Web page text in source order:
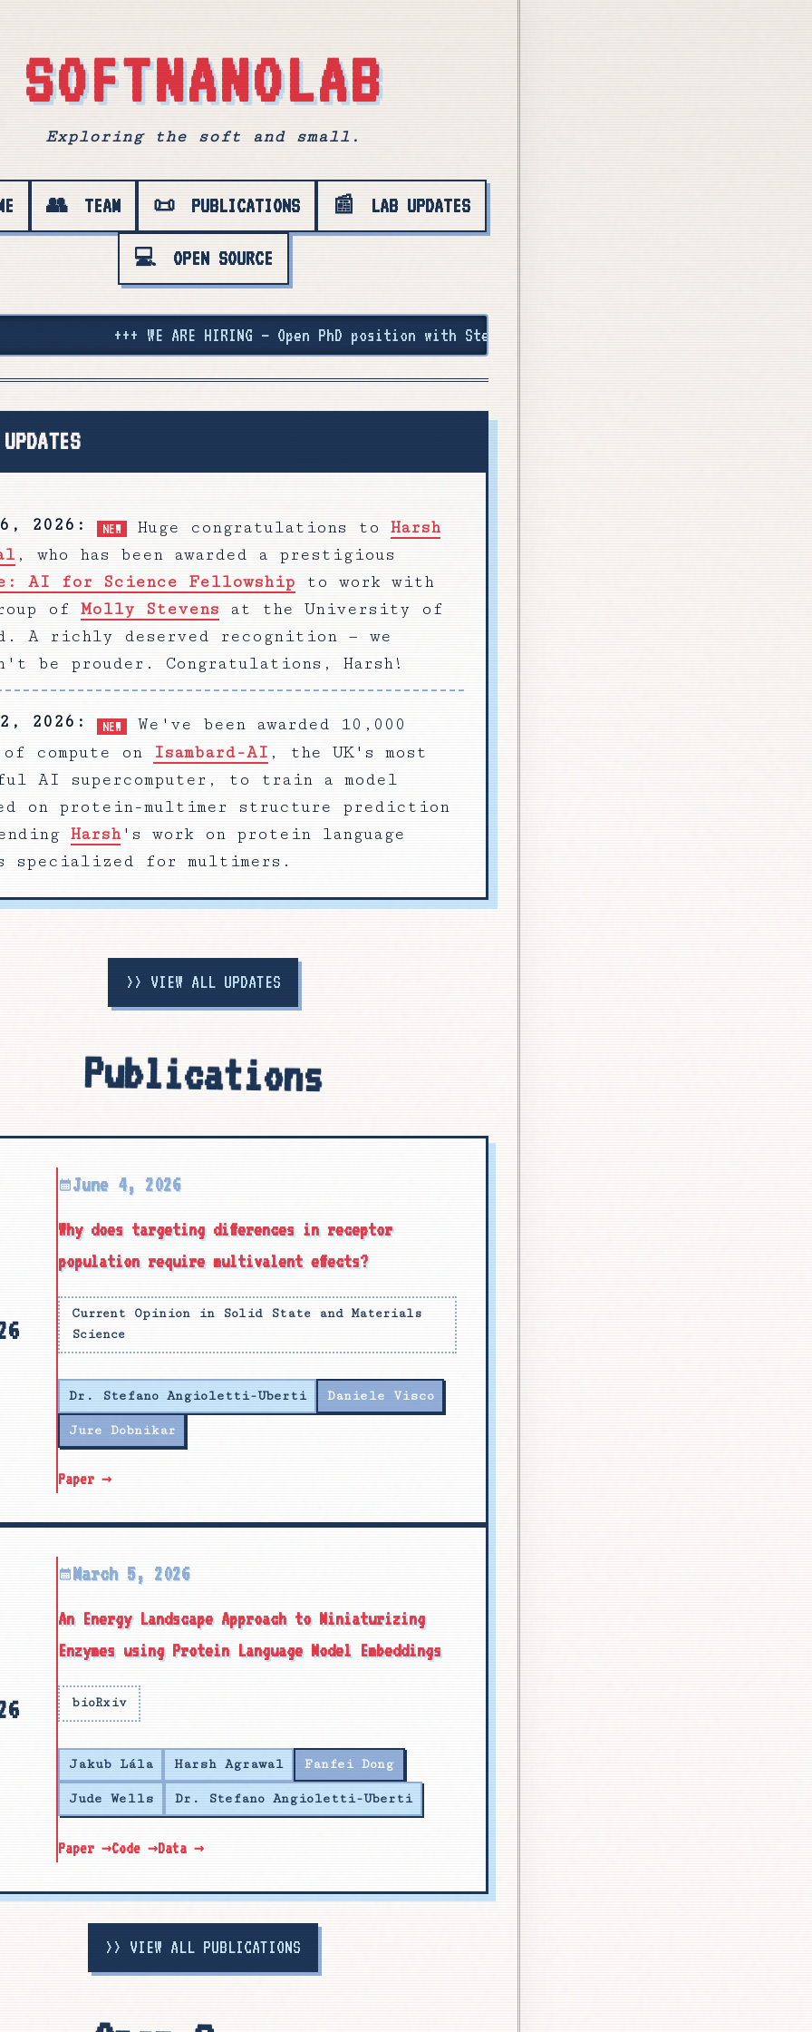
SOFTNANOLAB
Exploring the soft and small.
👥 TEAM 📜 PUBLICATIONS 📰 LAB UPDATES
💻 OPEN SOURCE
with Stefano at Imperial College London. Apply by 30 March! +++
2026 : NEW Huge congratulations to
Harsh
, who has been awarded a prestigious
AI for Science Fellowship
to work with
of
Molly Stevens
at the University of
A richly deserved recognition — we
be prouder. Congratulations, Harsh!
2026 : NEW
We've been awarded 10,000
compute on
Isambard-AI , the UK's most
AI supercomputer, to train a model
on protein-multimer structure prediction
Harsh 's work on protein language
specialized for multimers.
>> VIEW ALL UPDATES
Publications
June 4, 2026
Why does targeting differences in receptor
population require multivalent effects?
Current Opinion in Solid State and Materials
Science
Dr. Stefano Angioletti-Uberti Daniele Visco
Jure Dobnikar
Paper →
March 5, 2026
An Energy Landscape Approach to Miniaturizing
Enzymes using Protein Language Model Embeddings
bioRxiv
Jakub Lála Harsh Agrawal Fanfei Dong
Jude Wells Dr. Stefano Angioletti-Uberti
Paper →Code →Data →
>> VIEW ALL PUBLICATIONS